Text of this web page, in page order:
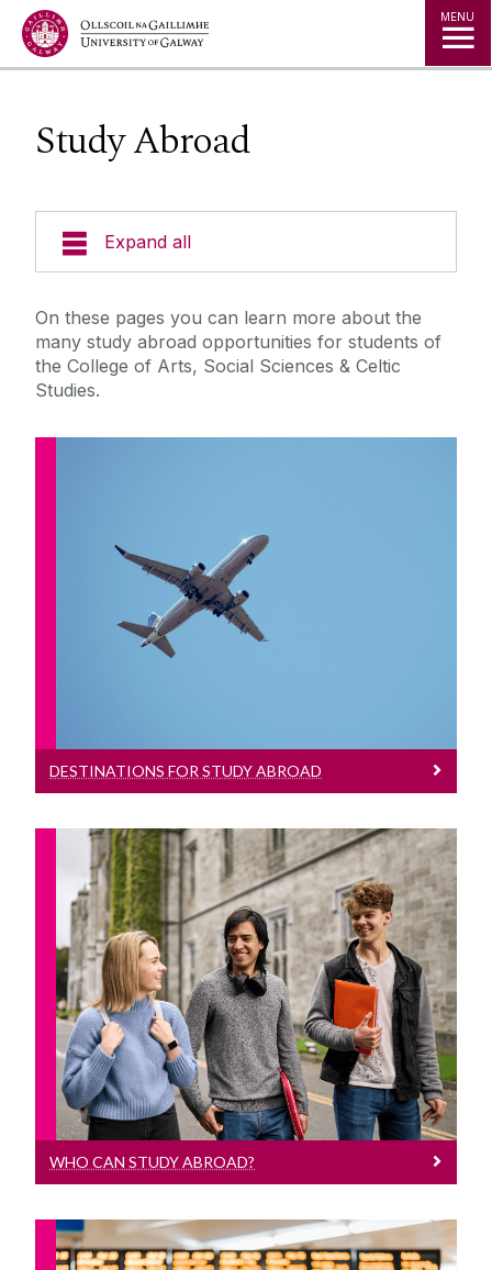
Jump to Content MENU
Study Abroad
Expand all
Undergraduate Programmes
International Students
Equality, Diversity and Inclusion
On these pages you can learn more about the
many study abroad opportunities for students of
the College of Arts, Social Sciences & Celtic
Studies.
Destinations For Study Abroad
An overview of the destinations where
you can study abroad during your
DESTINATIONS FOR STUDY ABROAD
Who Can Study Abroad?
Who can Study Abroad?
WHO CAN STUDY ABROAD?